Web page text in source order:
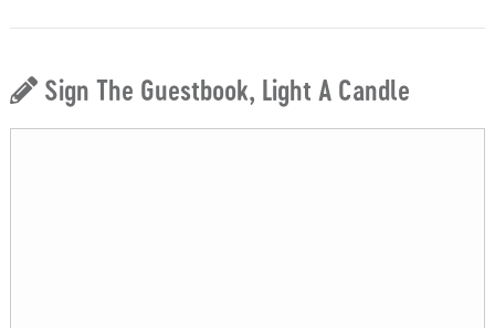
Sign The Guestbook, Light A Candle